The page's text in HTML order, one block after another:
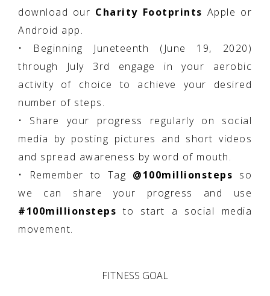
download our Charity Footprints Apple or
Android app.
• Beginning Juneteenth (June 19, 2020)
through July 3rd engage in your aerobic
activity of choice to achieve your desired
number of steps.
• Share your progress regularly on social
media by posting pictures and short videos
and spread awareness by word of mouth.
• Remember to Tag @100millionsteps so
we can share your progress and use
#100millionstepsto start a social media
movement.
FITNESS GOAL